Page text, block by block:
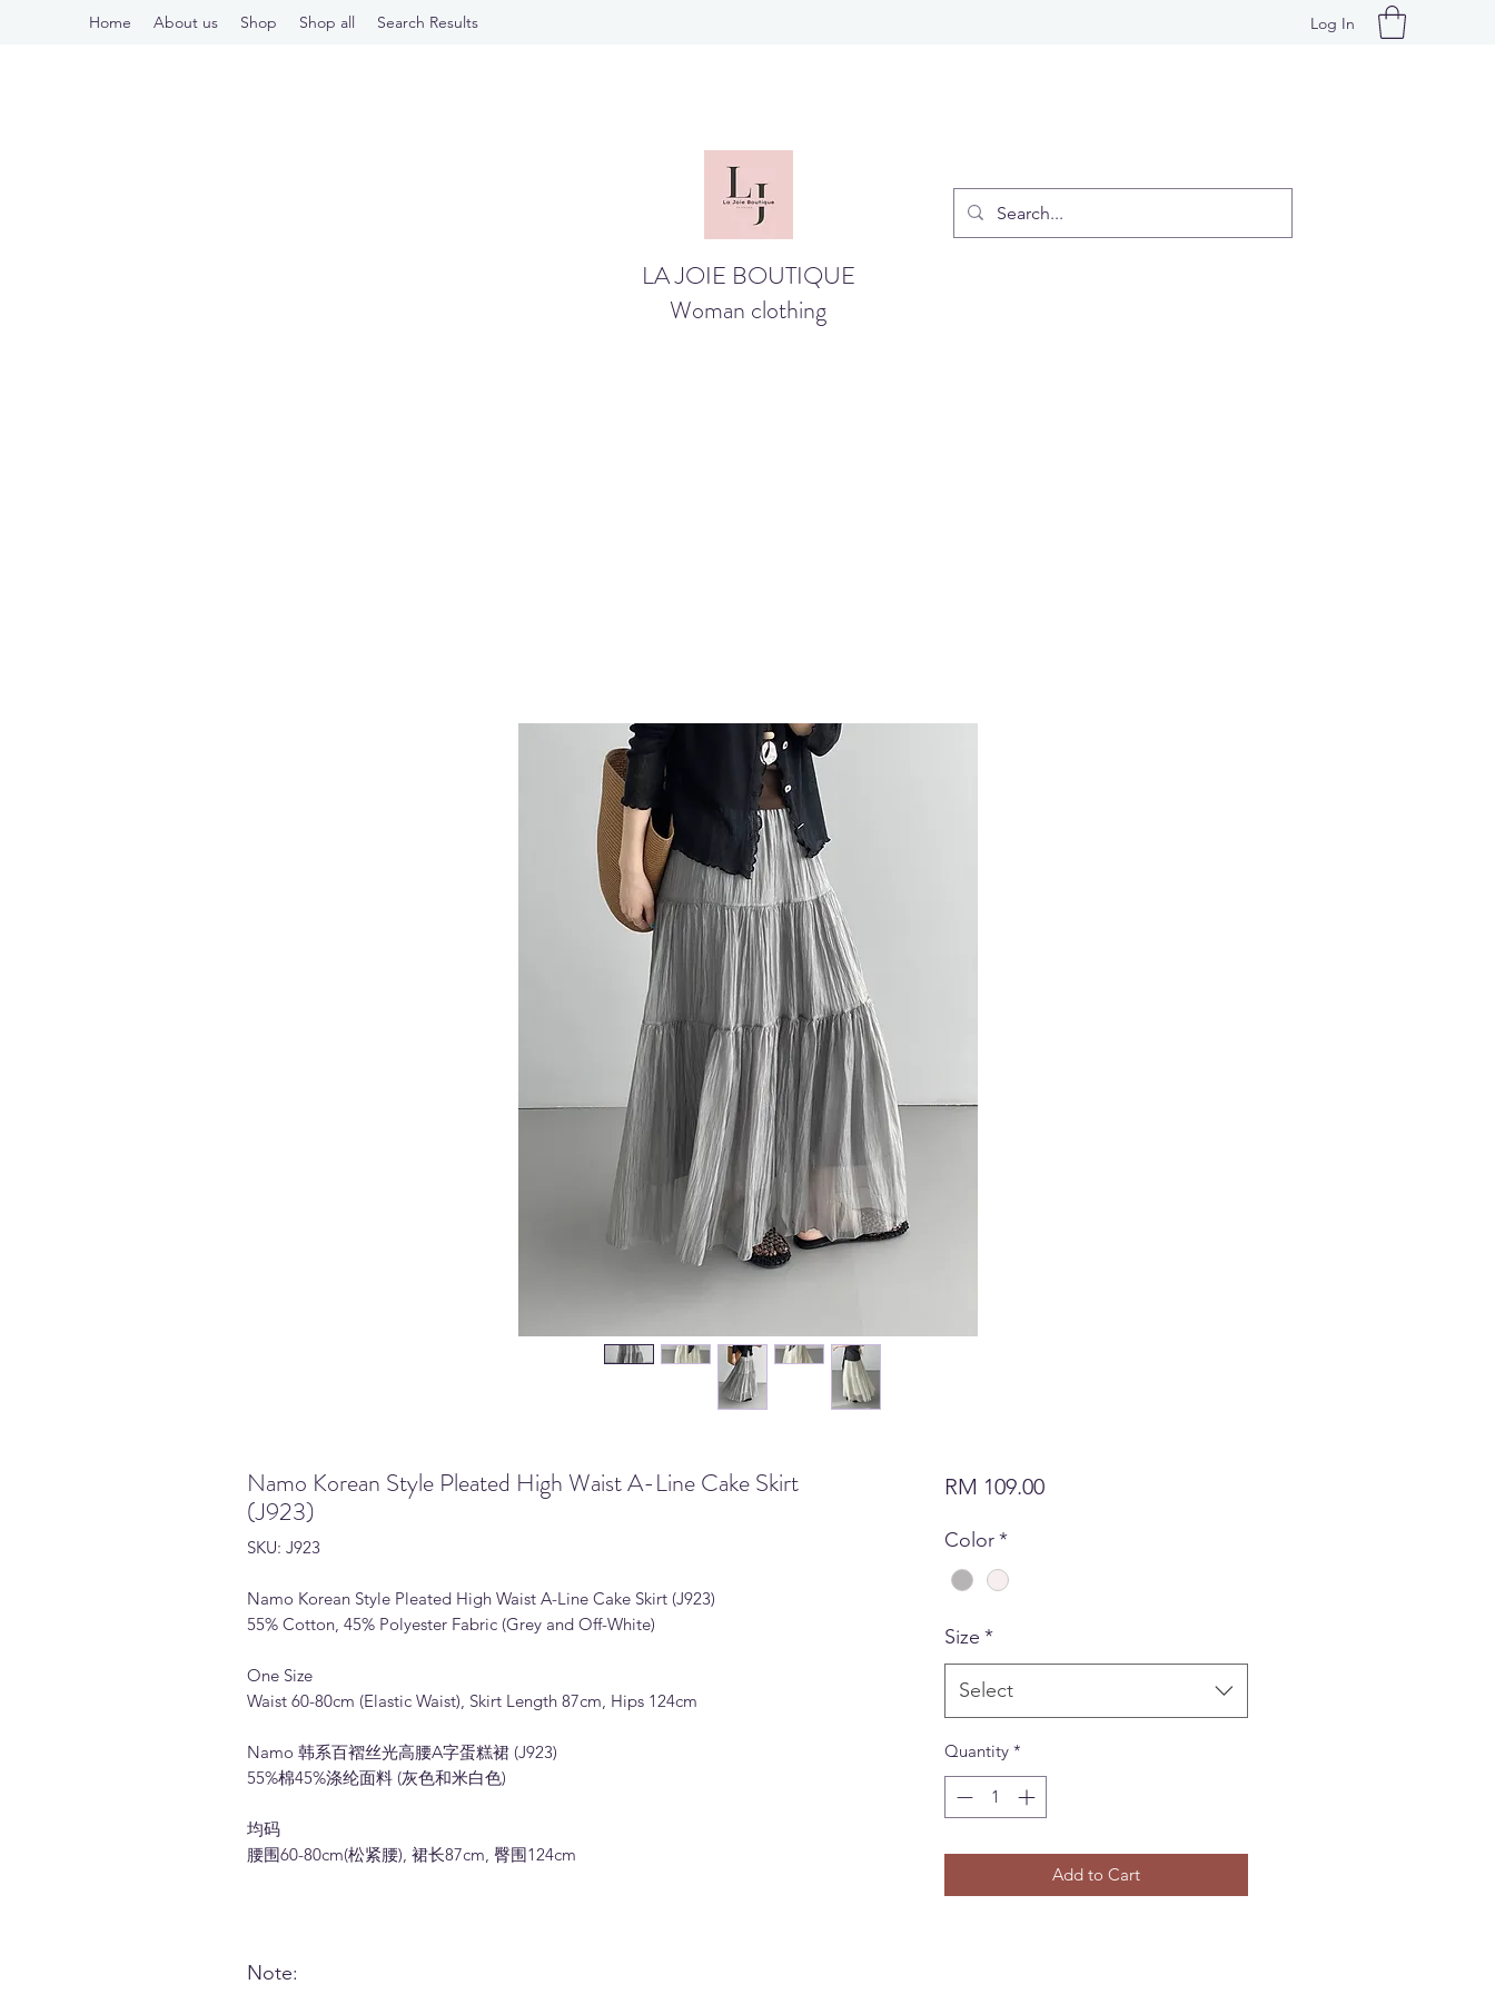
Home About us Shop Shop all Search Results Log In
LA JOIE BOUTIQUE
Woman clothing
Namo Korean Style Pleated High Waist A-Line Cake Skirt
(J923)
SKU: J923
Namo Korean Style Pleated High Waist A-Line Cake Skirt (J923)
55% Cotton, 45% Polyester Fabric (Grey and Off-White)
One Size
Waist 60-80cm (Elastic Waist), Skirt Length 87cm, Hips 124cm
Namo 韩系百褶丝光高腰A字蛋糕裙 (J923)
55%棉45%涤纶面料 (灰色和米白色)
均码
腰围60-80cm(松紧腰), 裙长87cm, 臀围124cm
Note:
RM 109.00Price
Color*
Size *
Select
Quantity *
Add to Cart